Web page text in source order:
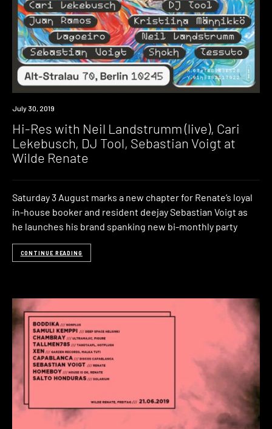
Event
July 30, 2019
Hi-Res with Neil Landstrumm (live), Cari
Lekebusch, DJ Tool, Sebastian Voigt at
Wilde Renate
Saturday 3 August marks a new chapter for Renate’s loyal
in-house booker and resident deejay Sebastian Voigt as
he launches his brand spanking new bi-monthly party
CONTINUE READING